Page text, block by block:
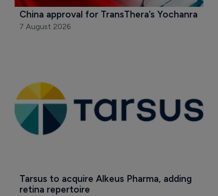
China approval for TransThera’s Yochanra
7 August 2026
Tarsus to acquire Alkeus Pharma, adding
retina repertoire